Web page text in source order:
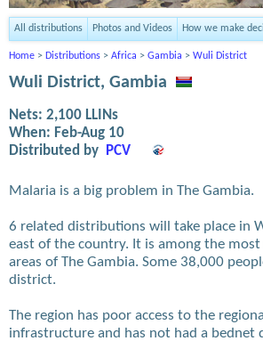
All distributions Photos and Videos How we make
Home > Distributions > Africa > Gambia > Wuli District
Wuli District, Gambia
Nets: 2,100 LLINs
When: Feb-Aug 10
Distributed by
PCV
Malaria is a big problem in The Gambia.
6 related distributions will take place in
east of the country. It is among the
areas of The Gambia. Some 38,000
district.
The region has poor access to the
infrastructure and has not had a bednet